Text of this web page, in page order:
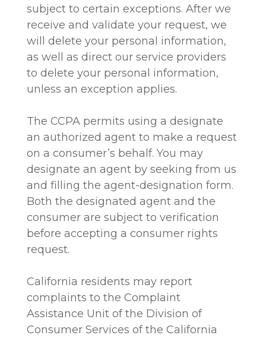
subject to certain exceptions. After we
receive and validate your request, we
will delete your personal information,
as well as direct our service providers
to delete your personal information,
unless an exception applies.
The CCPA permits using a designate
an authorized agent to make a request
on a consumer’s behalf. You may
designate an agent by seeking from us
and filling the agent-designation form.
Both the designated agent and the
consumer are subject to verification
before accepting a consumer rights
request.
California residents may report
complaints to the Complaint
Assistance Unit of the Division of
Consumer Services of the California